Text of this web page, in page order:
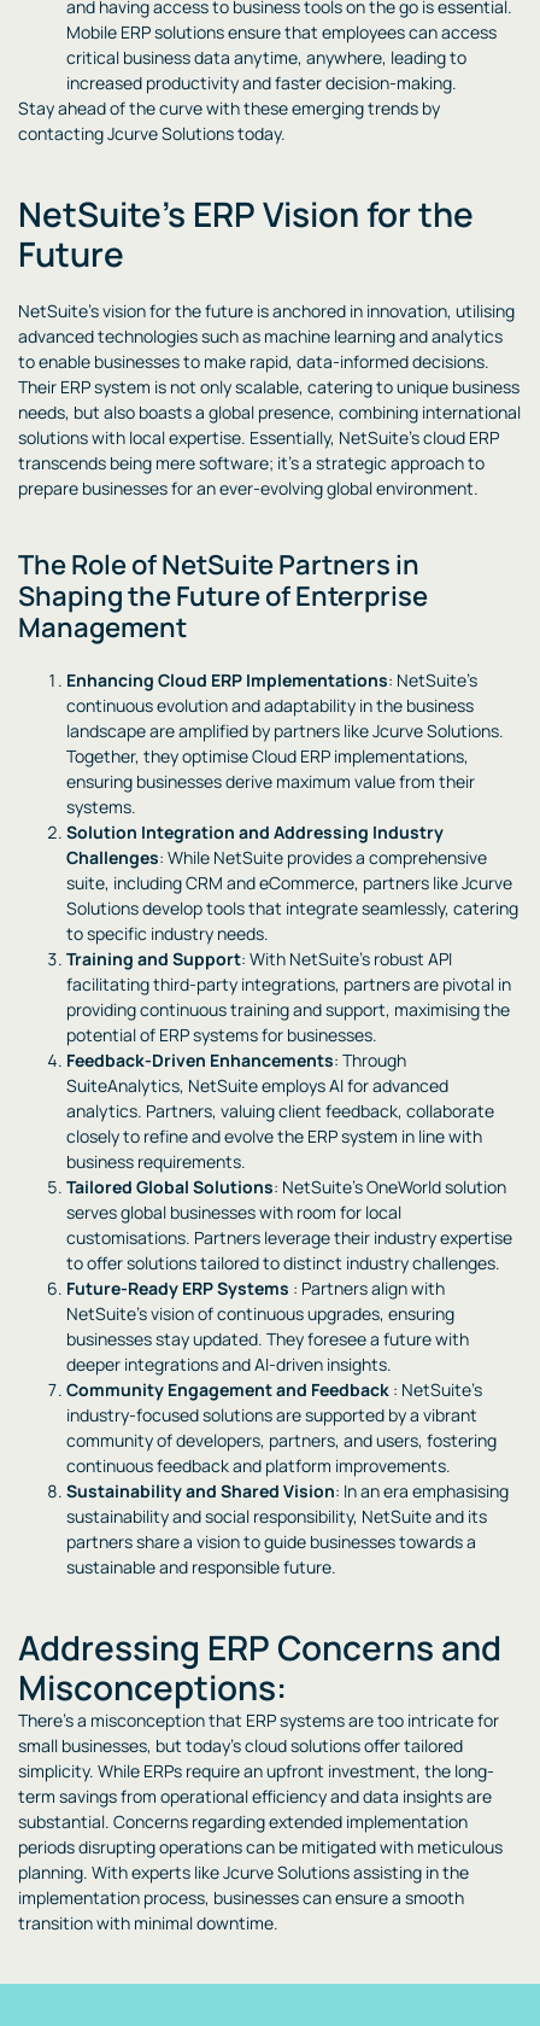
and having access to business tools on the go is essential.
Mobile ERP solutions ensure that employees can access
critical business data anytime, anywhere, leading to
increased productivity and faster decision-making.
Stay ahead of the curve with these emerging trends by
contacting Jcurve Solutions today.
NetSuite’s ERP Vision for the
Future
NetSuite’s vision for the future is anchored in innovation, utilising
advanced technologies such as machine learning and analytics
to enable businesses to make rapid, data-informed decisions.
Their ERP system is not only scalable, catering to unique business
needs, but also boasts a global presence, combining international
solutions with local expertise. Essentially, NetSuite’s cloud ERP
transcends being mere software; it’s a strategic approach to
prepare businesses for an ever-evolving global environment.
The Role of NetSuite Partners in
Shaping the Future of Enterprise
Management
Enhancing Cloud ERP Implementations: NetSuite’s
continuous evolution and adaptability in the business
landscape are amplified by partners like Jcurve Solutions.
Together, they optimise Cloud ERP implementations,
ensuring businesses derive maximum value from their
systems.
Solution Integration and Addressing Industry
Challenges: While NetSuite provides a comprehensive
suite, including CRM and eCommerce, partners like Jcurve
Solutions develop tools that integrate seamlessly, catering
to specific industry needs.
Training and Support: With NetSuite’s robust API
facilitating third-party integrations, partners are pivotal in
providing continuous training and support, maximising the
potential of ERP systems for businesses.
Feedback-Driven Enhancements: Through
SuiteAnalytics, NetSuite employs AI for advanced
analytics. Partners, valuing client feedback, collaborate
closely to refine and evolve the ERP system in line with
business requirements.
Tailored Global Solutions: NetSuite’s OneWorld solution
serves global businesses with room for local
customisations. Partners leverage their industry expertise
to offer solutions tailored to distinct industry challenges.
Future-Ready ERP Systems : Partners align with
NetSuite’s vision of continuous upgrades, ensuring
businesses stay updated. They foresee a future with
deeper integrations and AI-driven insights.
Community Engagement and Feedback : NetSuite’s
industry-focused solutions are supported by a vibrant
community of developers, partners, and users, fostering
continuous feedback and platform improvements.
Sustainability and Shared Vision: In an era emphasising
sustainability and social responsibility, NetSuite and its
partners share a vision to guide businesses towards a
sustainable and responsible future.
Addressing ERP Concerns and
Misconceptions:
There’s a misconception that ERP systems are too intricate for
small businesses, but today’s cloud solutions offer tailored
simplicity. While ERPs require an upfront investment, the long-
term savings from operational efficiency and data insights are
substantial. Concerns regarding extended implementation
periods disrupting operations can be mitigated with meticulous
planning. With experts like Jcurve Solutions assisting in the
implementation process, businesses can ensure a smooth
transition with minimal downtime.